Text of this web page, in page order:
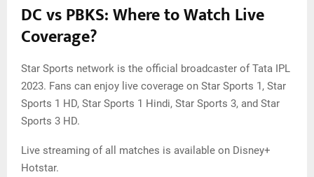
DC vs PBKS: Where to Watch Live
Coverage?
Star Sports network is the official broadcaster of Tata IPL
2023. Fans can enjoy live coverage on Star Sports 1, Star
Sports 1 HD, Star Sports 1 Hindi, Star Sports 3, and Star
Sports 3 HD.
Live streaming of all matches is available on Disney+
Hotstar.